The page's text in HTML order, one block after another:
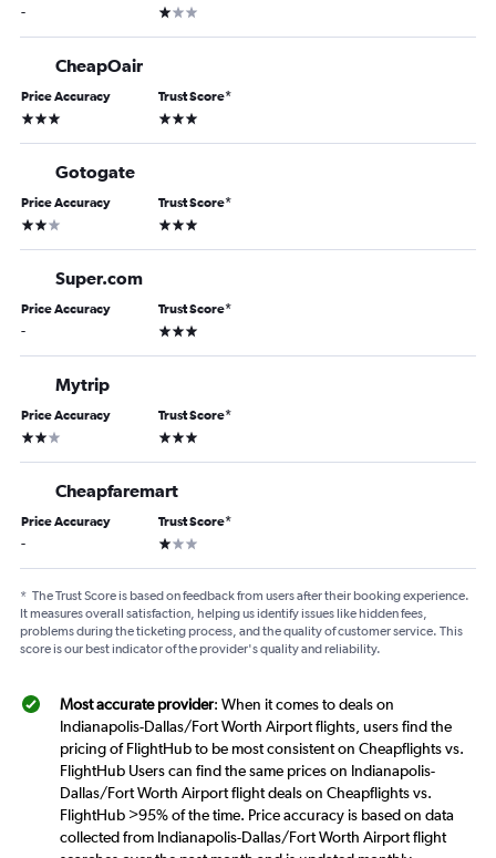
- 1 star
CheapOair
Price Accuracy
3 stars
Trust Score*
3 stars
Gotogate
Price Accuracy
2 stars
Trust Score*
3 stars
Super.com
Price Accuracy
-
Trust Score*
3 stars
Mytrip
Price Accuracy
2 stars
Trust Score*
3 stars
Cheapfaremart
Price Accuracy
-
Trust Score*
1 star
* The Trust Score is based on feedback from users after their booking experience.
It measures overall satisfaction, helping us identify issues like hidden fees,
problems during the ticketing process, and the quality of customer service. This
score is our best indicator of the provider's quality and reliability.
Most accurate provider: When it comes to deals on
Indianapolis-Dallas/Fort Worth Airport flights, users find the
pricing of FlightHub to be most consistent on Cheapflights vs.
FlightHub Users can find the same prices on Indianapolis-
Dallas/Fort Worth Airport flight deals on Cheapflights vs.
FlightHub >95% of the time. Price accuracy is based on data
collected from Indianapolis-Dallas/Fort Worth Airport flight